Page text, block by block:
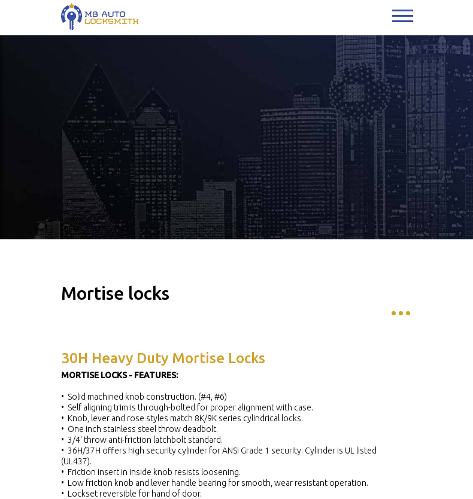
Mortise locks
30H Heavy Duty Mortise Locks
MORTISE LOCKS - FEATURES:
• Solid machined knob construction. (#4, #6)
• Self aligning trim is through-bolted for proper alignment with case.
• Knob, lever and rose styles match 8K/9K series cylindrical locks.
• One inch stainless steel throw deadbolt.
• 3/4' throw anti-friction latchbolt standard.
• 36H/37H offers high security cylinder for ANSI Grade 1 security. Cylinder is UL listed
(UL437).
• Friction insert in inside knob resists loosening.
• Low friction knob and lever handle bearing for smooth, wear resistant operation.
• Lockset reversible for hand of door.